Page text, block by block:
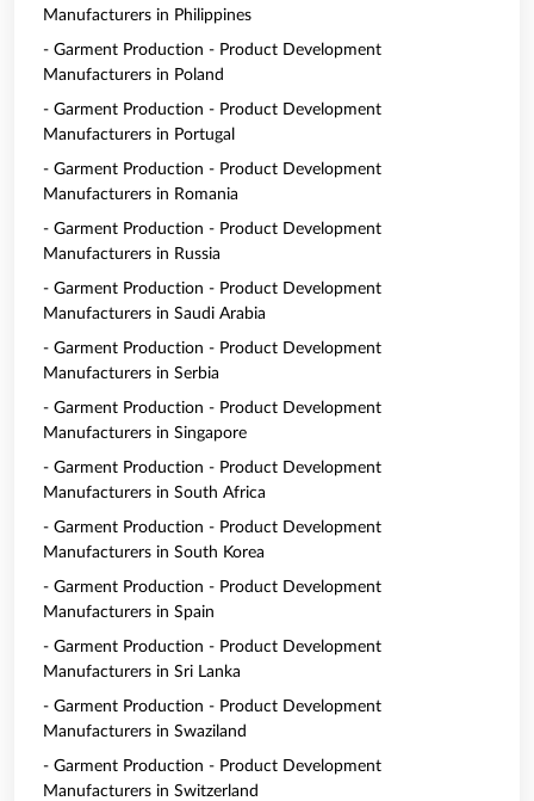
Manufacturers in Philippines
- Garment Production - Product Development
Manufacturers in Poland
- Garment Production - Product Development
Manufacturers in Portugal
- Garment Production - Product Development
Manufacturers in Romania
- Garment Production - Product Development
Manufacturers in Russia
- Garment Production - Product Development
Manufacturers in Saudi Arabia
- Garment Production - Product Development
Manufacturers in Serbia
- Garment Production - Product Development
Manufacturers in Singapore
- Garment Production - Product Development
Manufacturers in South Africa
- Garment Production - Product Development
Manufacturers in South Korea
- Garment Production - Product Development
Manufacturers in Spain
- Garment Production - Product Development
Manufacturers in Sri Lanka
- Garment Production - Product Development
Manufacturers in Swaziland
- Garment Production - Product Development
Manufacturers in Switzerland